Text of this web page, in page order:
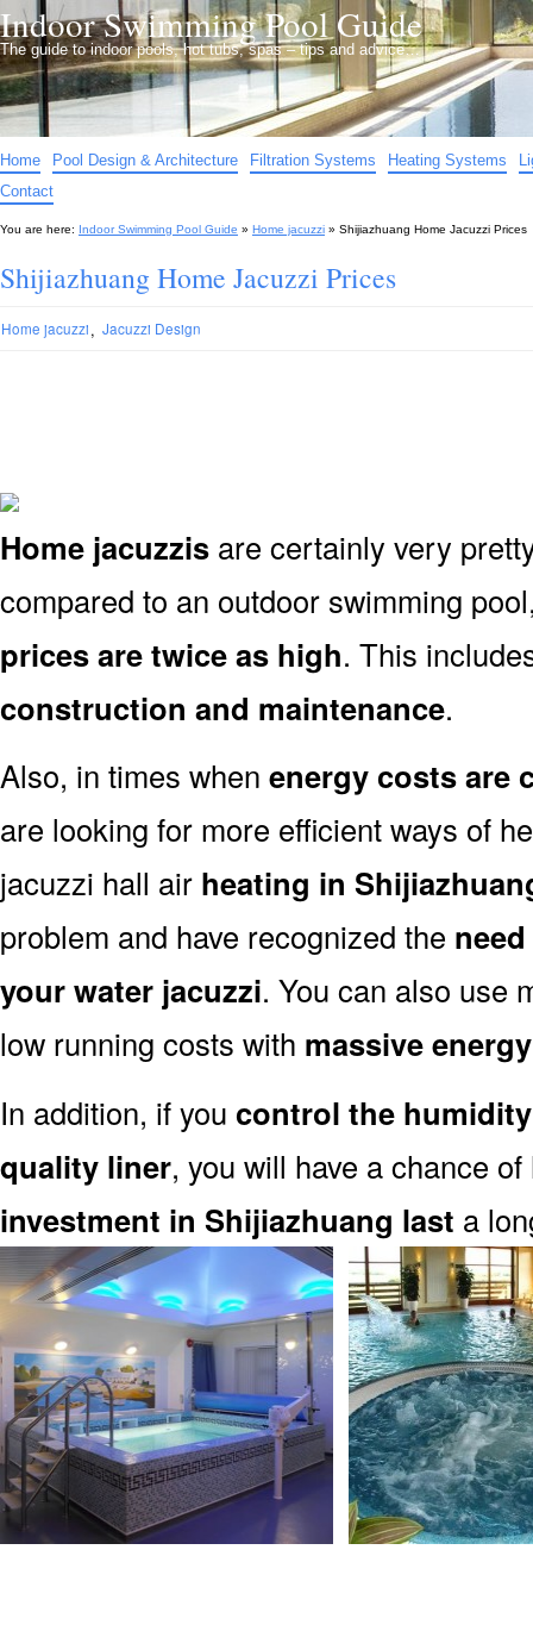
Indoor Swimming Pool Guide
The guide to indoor pools, hot tubs, spas – tips and advice…
Home Pool Design & Architecture Filtration Systems Heating Systems
Contact
You are here: Indoor Swimming Pool Guide » Home jacuzzi » Shijiazhuang Home Jacuzzi Prices
Shijiazhuang Home Jacuzzi Prices
Home jacuzzi, Jacuzzi Design
Home jacuzzis are certainly very
compared to an outdoor swimming
prices are twice as high. This
construction and maintenance.
Also, in times when energy costs are
are looking for more efficient ways of
jacuzzi hall air heating in
problem and have recognized the
your water jacuzzi. You can also use
low running costs with massive
In addition, if you control the humidity
quality liner, you will have a chance
investment in Shijiazhuang last a